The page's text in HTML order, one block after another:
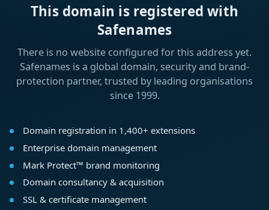
This domain is registered with
Safenames
There is no website configured for this address yet.
Safenames is a global domain, security and brand-
protection partner, trusted by leading organisations
since 1999.
Domain registration in 1,400+ extensions
Enterprise domain management
Mark Protect™ brand monitoring
Domain consultancy & acquisition
SSL & certificate management